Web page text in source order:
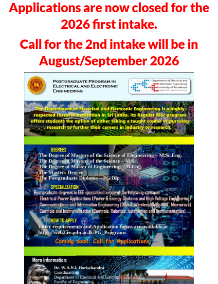
Applications are now closed for the
2026 first intake.
Call for the 2nd intake will be in
August/September 2026